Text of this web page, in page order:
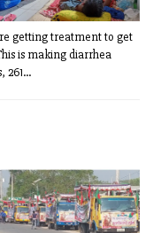
getting treatment to get
is making diarrhea
261...